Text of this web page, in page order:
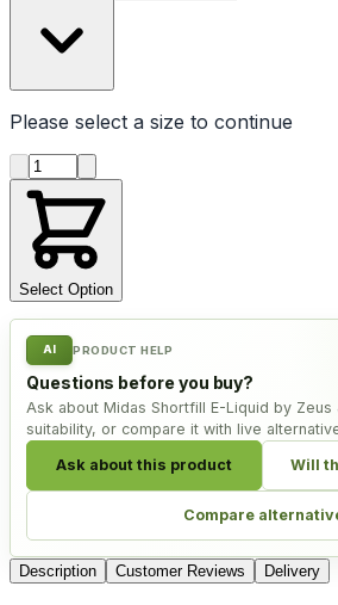
Please select a size to continue
Product quantity
Select Option
AI PRODUCT HELP
Questions before you buy?
Ask about Midas Shortfill E-Liquid by
suitability, or compare it with live
Ask about this product Will
Compare
Description Customer Reviews Delivery